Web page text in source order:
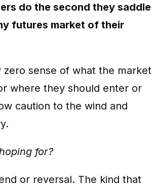
do the second they saddle
futures market of their
zero sense of what the market
where they should enter or
caution to the wind and
for?
or reversal. The kind that